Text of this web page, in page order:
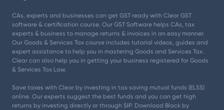
CAs, experts and businesses can get GST ready with Clear GST
software & certification course. Our GST Software helps CAs, tax
experts & business to manage returns & invoices in an easy manner.
Our Goods & Services Tax course includes tutorial videos, guides and
expert assistance to help you in mastering Goods and Services Tax.
Clear can also help you in getting your business registered for Goods
& Services Tax Law.
Save taxes with Clear by investing in tax saving mutual funds (ELSS)
online. Our experts suggest the best funds and you can get high
returns by investing directly or through SIP. Download Black by